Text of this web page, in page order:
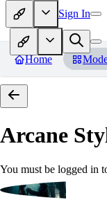
Sign In
Home
Arcane
You must be logged in